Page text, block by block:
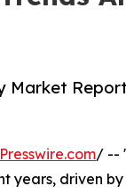
Market
/ --
years, driven